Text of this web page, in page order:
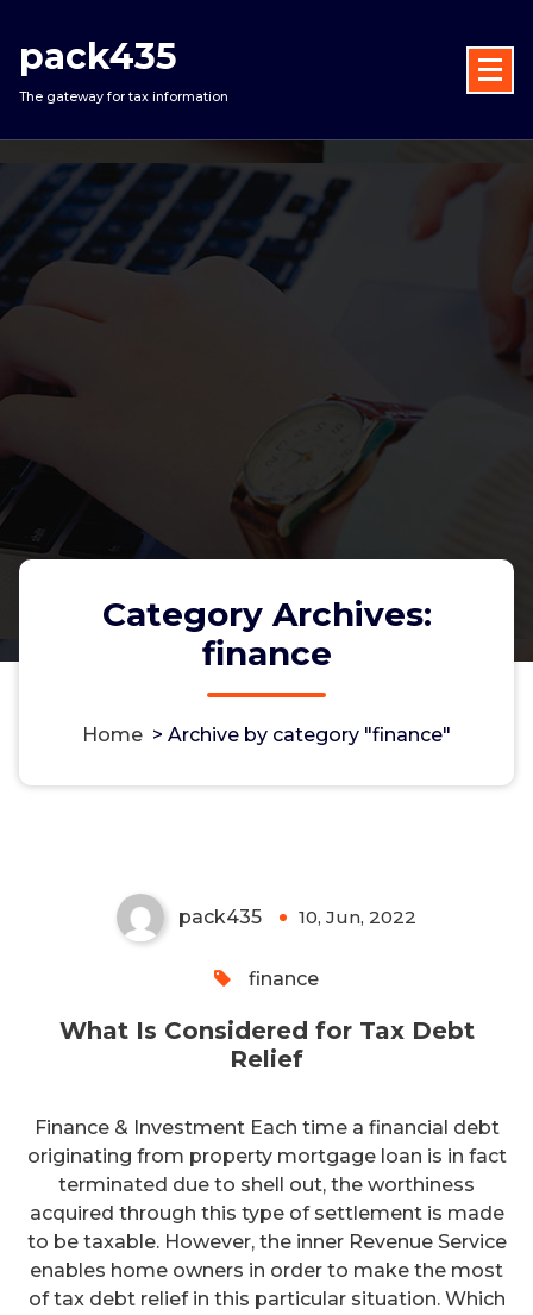
content
pack435
The gateway for tax information
Category Archives:
finance
Home > Archive by category "finance"
pack435 10, Jun, 2022
finance
What Is Considered for Tax Debt
Relief
Finance & Investment Each time a financial debt
originating from property mortgage loan is in fact
terminated due to shell out, the worthiness
acquired through this type of settlement is made
to be taxable. However, the inner Revenue Service
enables home owners in order to make the most
of tax debt relief in this particular situation. Which